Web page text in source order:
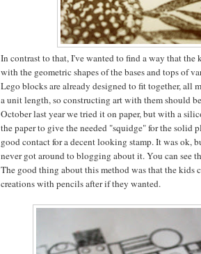
In contrast to that, I've wanted to find a way that the
with the geometric shapes of the bases and tops of
Lego blocks are already designed to fit together, all
a unit length, so constructing art with them should
October last year we tried it on paper, but with a
the paper to give the needed "squidge" for the solid
good contact for a decent looking stamp. It was ok,
never got around to blogging about it. You can see
The good thing about this method was that the kids
creations with pencils after if they wanted.